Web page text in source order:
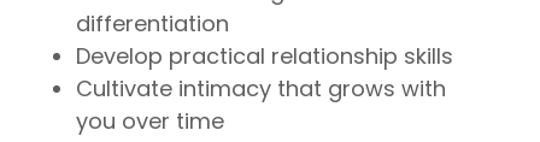
differentiation
Develop practical relationship skills
Cultivate intimacy that grows with
you over time